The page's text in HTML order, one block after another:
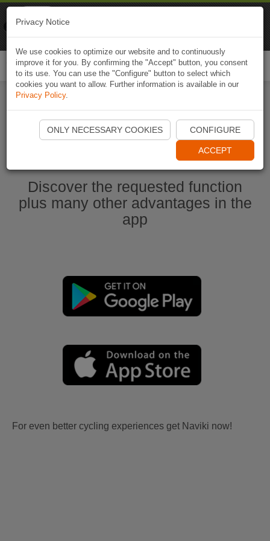
Start Naviki App
Discover the requested function
plus many other advantages in the
app
For even better cycling experiences get Naviki now!
Privacy Notice
We use cookies to optimize our website and to continuously
improve it for you. By confirming the "Accept" button, you consent
to its use. You can use the "Configure" button to select which
cookies you want to allow. Further information is available in our
Privacy Policy.
ONLY NECESSARY COOKIES CONFIGURE
ACCEPT
Naviki